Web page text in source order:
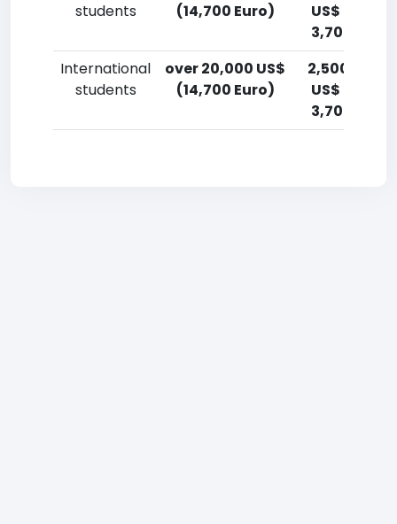
students
(14,700 Euro)
US$ (1,800-
3,700 Euro)
International
students
over 20,000 US$
(14,700 Euro)
2,500-
US$ (1,800-
3,700 Euro)